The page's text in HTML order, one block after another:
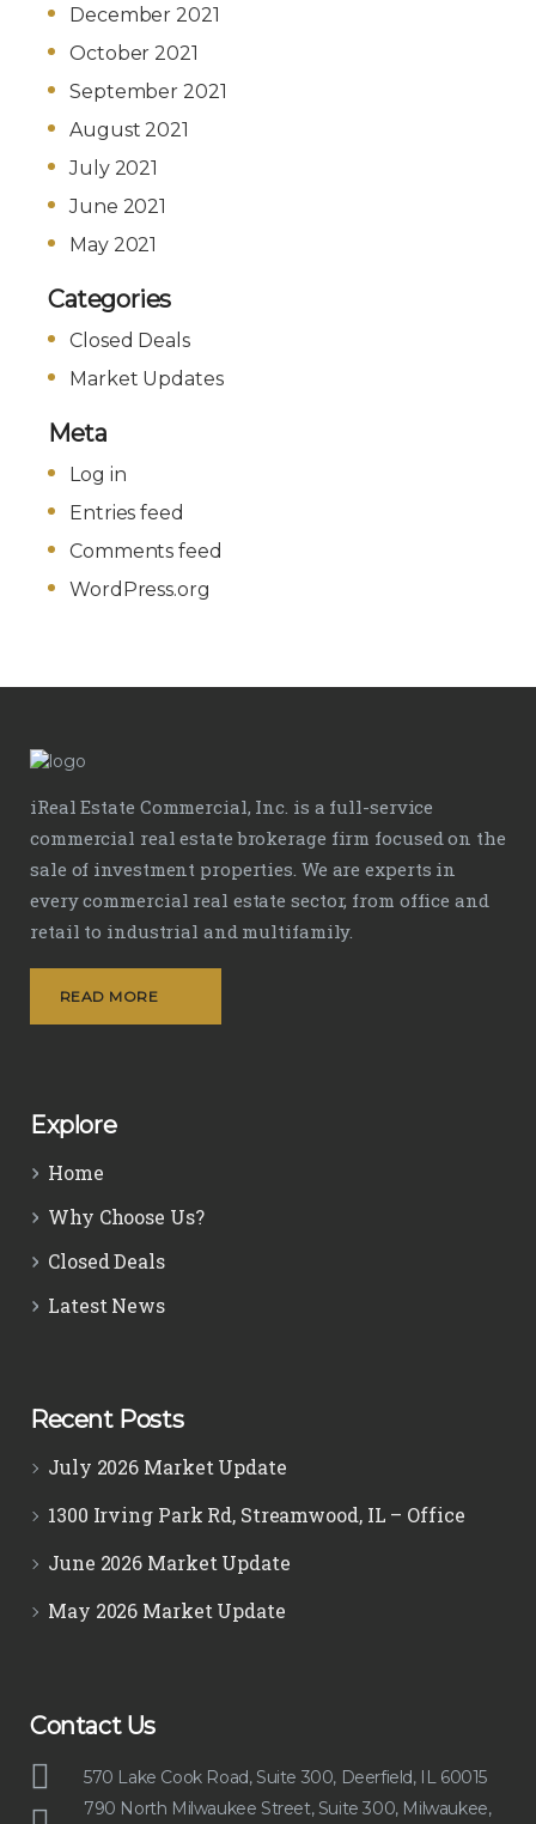
December 2021
October 2021
September 2021
August 2021
July 2021
June 2021
May 2021
Categories
Closed Deals
Market Updates
Meta
Log in
Entries feed
Comments feed
WordPress.org
iReal Estate Commercial, Inc. is a full-service
commercial real estate brokerage firm focused on the
sale of investment properties. We are experts in
every commercial real estate sector, from office and
retail to industrial and multifamily.
READ MORE
Explore
Home
Why Choose Us?
Closed Deals
Latest News
Recent Posts
July 2026 Market Update
1300 Irving Park Rd, Streamwood, IL – Office
June 2026 Market Update
May 2026 Market Update
Contact Us
570 Lake Cook Road, Suite 300, Deerfield, IL 60015
790 North Milwaukee Street, Suite 300, Milwaukee,